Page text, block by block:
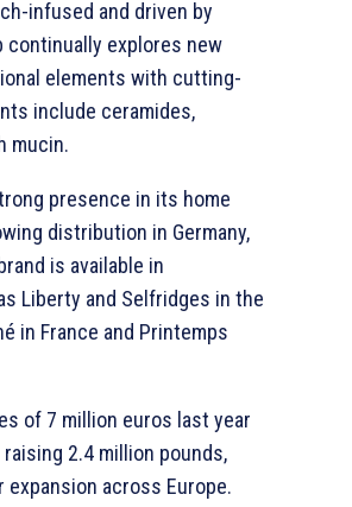
infused and driven by
continually explores new
elements with cutting-
include ceramides,
mucin.
presence in its home
distribution in Germany,
is available in
Liberty and Selfridges in the
in France and Printemps
of 7 million euros last year
2.4 million pounds,
across Europe.